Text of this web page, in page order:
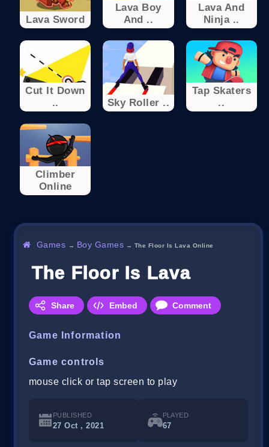
Lava Sword
Lava Boy
And ..
Lava And
Ninja ..
Cut It Down
..
Sky Roller ..
Tap Skaters
..
Climber
Online
Games → Boy Games → The Floor Is Lava Online
The Floor Is Lava Online
Share Embed Comment
Game Information
Game controls
mouse click or tap screen to play
PUBLISHED
27 Oct , 2021
PLAYED
67